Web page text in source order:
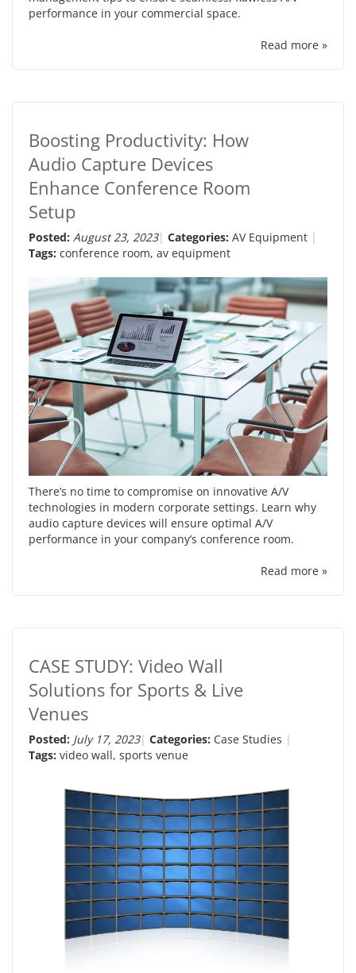
performance in your commercial space.
Read more »
Boosting Productivity: How
Audio Capture Devices
Enhance Conference Room
Setup
Posted: August 23, 2023 Categories: AV Equipment
Tags: conference room, av equipment
There’s no time to compromise on innovative A/V
technologies in modern corporate settings. Learn why
audio capture devices will ensure optimal A/V
performance in your company’s conference room.
Read more »
CASE STUDY: Video Wall
Solutions for Sports & Live
Venues
Posted: July 17, 2023 Categories: Case Studies
Tags: video wall, sports venue